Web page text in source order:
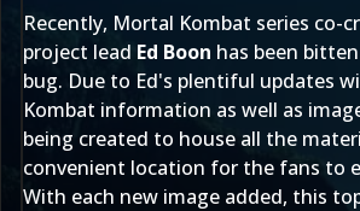
Recently, Mortal Kombat series co-
project lead Ed Boon has been
bug. Due to Ed's plentiful updates
Kombat information as well as
being created to house all the
convenient location for the fans to
With each new image added, this